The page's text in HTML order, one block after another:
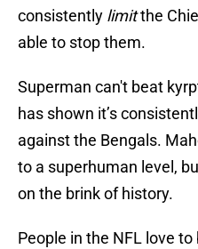
consistently limitthe
able to stop them.
Superman can't beat
has shown it’s
against the Bengals.
to a superhuman level,
on the brink of history.
People in the NFL love